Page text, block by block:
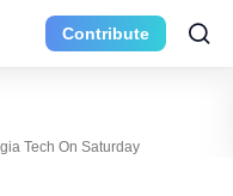
Contribute
Tech On Saturday